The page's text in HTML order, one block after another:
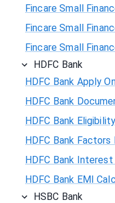
Fincare Small
Fincare Small
Fincare Small
HDFC Bank
HDFC Bank Apply
HDFC Bank
HDFC Bank
HDFC Bank
HDFC Bank
HDFC Bank EMI
HSBC Bank